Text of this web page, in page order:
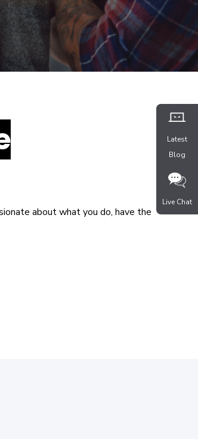
about what you do, have the
Latest
Blog
Live Chat